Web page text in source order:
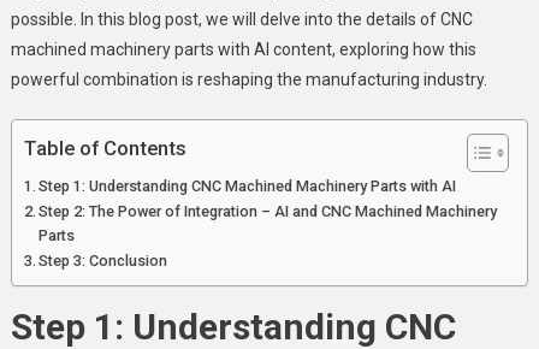
possible. In this blog post, we will delve into the details of CNC
machined machinery parts with AI content, exploring how this
powerful combination is reshaping the manufacturing industry.
Table of Contents
Step 1: Understanding CNC Machined Machinery Parts with AI
Step 2: The Power of Integration – AI and CNC Machined Machinery
Parts
Step 3: Conclusion
Step 1: Understanding CNC